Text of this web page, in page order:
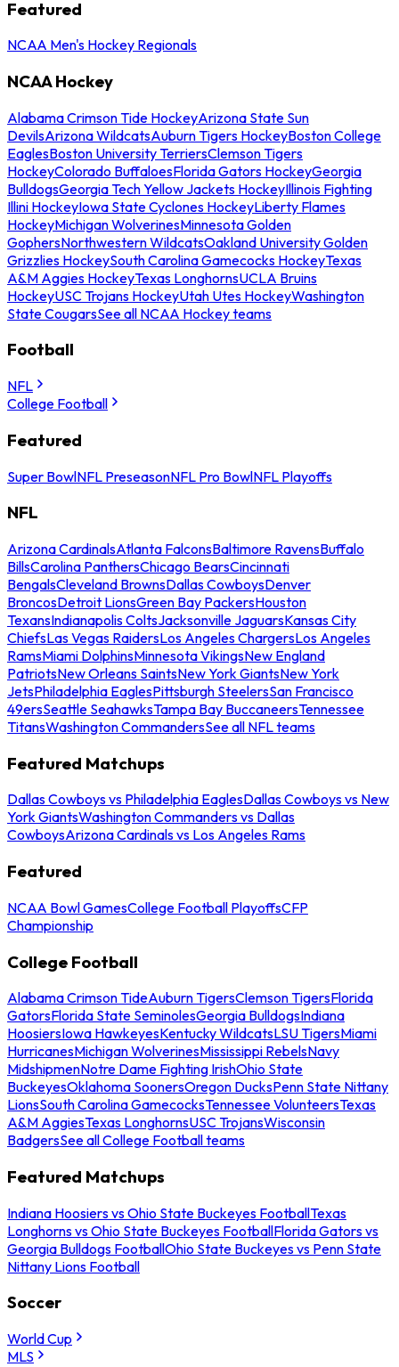
Featured
NCAA Men's Hockey Regionals
NCAA Hockey
Alabama Crimson Tide HockeyArizona State Sun
DevilsArizona WildcatsAuburn Tigers HockeyBoston College
EaglesBoston University TerriersClemson Tigers
HockeyColorado BuffaloesFlorida Gators HockeyGeorgia
BulldogsGeorgia Tech Yellow Jackets HockeyIllinois Fighting
Illini HockeyIowa State Cyclones HockeyLiberty Flames
HockeyMichigan WolverinesMinnesota Golden
GophersNorthwestern WildcatsOakland University Golden
Grizzlies HockeySouth Carolina Gamecocks HockeyTexas
A&M Aggies HockeyTexas LonghornsUCLA Bruins
HockeyUSC Trojans HockeyUtah Utes HockeyWashington
State CougarsSee all NCAA Hockey teams
Football
NFL
College Football
Featured
Super BowlNFL PreseasonNFL Pro BowlNFL Playoffs
NFL
Arizona CardinalsAtlanta FalconsBaltimore RavensBuffalo
BillsCarolina PanthersChicago BearsCincinnati
BengalsCleveland BrownsDallas CowboysDenver
BroncosDetroit LionsGreen Bay PackersHouston
TexansIndianapolis ColtsJacksonville JaguarsKansas City
ChiefsLas Vegas RaidersLos Angeles ChargersLos Angeles
RamsMiami DolphinsMinnesota VikingsNew England
PatriotsNew Orleans SaintsNew York GiantsNew York
JetsPhiladelphia EaglesPittsburgh SteelersSan Francisco
49ersSeattle SeahawksTampa Bay BuccaneersTennessee
TitansWashington CommandersSee all NFL teams
Featured Matchups
Dallas Cowboys vs Philadelphia EaglesDallas Cowboys vs New
York GiantsWashington Commanders vs Dallas
CowboysArizona Cardinals vs Los Angeles Rams
Featured
NCAA Bowl GamesCollege Football PlayoffsCFP
Championship
College Football
Alabama Crimson TideAuburn TigersClemson TigersFlorida
GatorsFlorida State SeminolesGeorgia BulldogsIndiana
HoosiersIowa HawkeyesKentucky WildcatsLSU TigersMiami
HurricanesMichigan WolverinesMississippi RebelsNavy
MidshipmenNotre Dame Fighting IrishOhio State
BuckeyesOklahoma SoonersOregon DucksPenn State Nittany
LionsSouth Carolina GamecocksTennessee VolunteersTexas
A&M AggiesTexas LonghornsUSC TrojansWisconsin
BadgersSee all College Football teams
Featured Matchups
Indiana Hoosiers vs Ohio State Buckeyes FootballTexas
Longhorns vs Ohio State Buckeyes FootballFlorida Gators vs
Georgia Bulldogs FootballOhio State Buckeyes vs Penn State
Nittany Lions Football
Soccer
World Cup
MLS